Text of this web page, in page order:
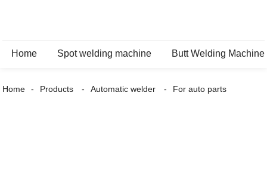
Home Spot welding machine Butt Welding Machine
Home Products Automatic welder For auto parts